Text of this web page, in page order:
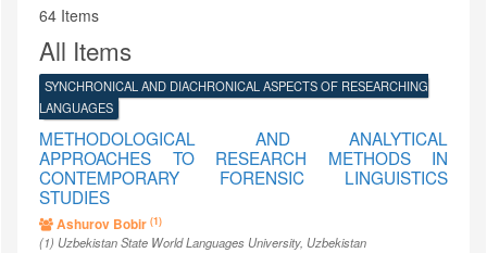
64 Items
All Items
SYNCHRONICAL AND DIACHRONICAL ASPECTS OF RESEARCHING
LANGUAGES
METHODOLOGICAL AND ANALYTICAL
APPROACHES TO RESEARCH METHODS IN
CONTEMPORARY FORENSIC LINGUISTICS
STUDIES
Ashurov Bobir (1)
(1) Uzbekistan State World Languages University, Uzbekistan